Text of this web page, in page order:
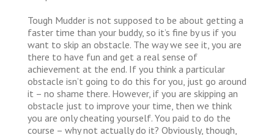
Tough Mudder is not supposed to be about getting a
faster time than your buddy, so it’s fine by us if you
want to skip an obstacle. The way we see it, you are
there to have fun and get a real sense of
achievement at the end. If you think a particular
obstacle isn’t going to do this for you, just go around
it – no shame there. However, if you are skipping an
obstacle just to improve your time, then we think
you are only cheating yourself. You paid to do the
course – why not actually do it? Obviously, though,